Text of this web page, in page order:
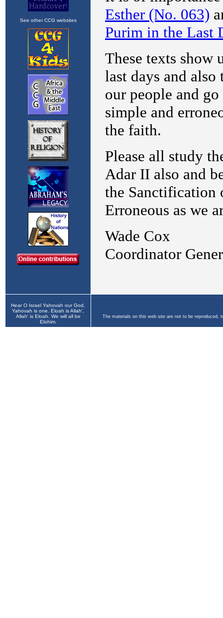
See other CCG websites
Hear O Israel Yahovah our God,
Yahovah is one. Eloah is Allah',
Allah' is Eloah. We will all be
Elohim.
The materials on this web site are not to be reproduced,